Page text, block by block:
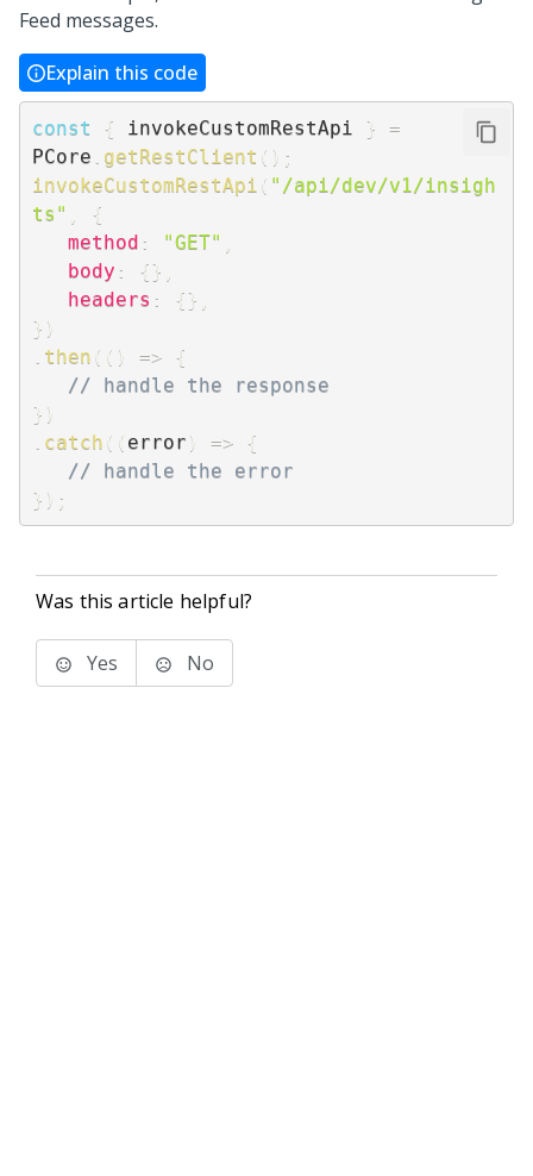
Feed messages.
Explain this code
const { invokeCustomRestApi }
=
PCore
getRestClient ( ) ;
invokeCustomRestApi ( "/api/dev/v1/insigh
ts"
{
method : "GET"
body : { }
headers : { }
} )
then ( ( ) =>
{
// handle the response
} )
catch ( ( error ) =>
{
// handle the error
} ) ;
Was this article helpful?
Yes No